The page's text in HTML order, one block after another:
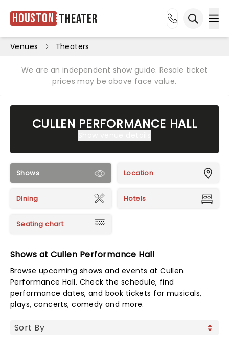
Houston Theater
Venues Theaters
We are an independent show guide. Resale ticket
prices may be above face value.
CULLEN PERFORMANCE HALL
Shows Location
Dining Hotels
Seating chart
Shows at Cullen Performance Hall
Browse upcoming shows and events at Cullen
Performance Hall. Check the schedule, find
performance dates, and book tickets for musicals,
plays, concerts, comedy and more.